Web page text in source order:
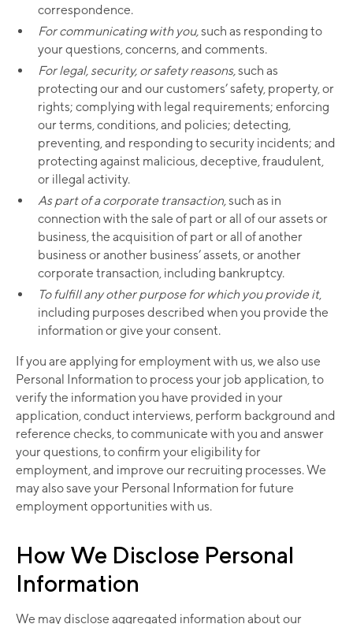
correspondence.
For communicating with you,such as responding to
your questions, concerns, and comments.
For legal, security, or safety reasons,such as
protecting our and our customers’ safety, property, or
rights; complying with legal requirements; enforcing
our terms, conditions, and policies; detecting,
preventing, and responding to security incidents; and
protecting against malicious, deceptive, fraudulent,
or illegal activity.
As part of a corporate transaction,such as in
connection with the sale of part or all of our assets or
business, the acquisition of part or all of another
business or another business’ assets, or another
corporate transaction, including bankruptcy.
To fulfill any other purpose for which you provide it,
including purposes described when you provide the
information or give your consent.
If you are applying for employment with us, we also use
Personal Information to process your job application, to
verify the information you have provided in your
application, conduct interviews, perform background and
reference checks, to communicate with you and answer
your questions, to confirm your eligibility for
employment, and improve our recruiting processes. We
may also save your Personal Information for future
employment opportunities with us.
How We Disclose Personal
Information
We may disclose aggregated information about our